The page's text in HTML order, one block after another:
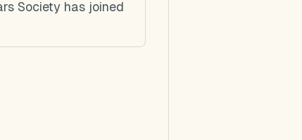
Society has joined